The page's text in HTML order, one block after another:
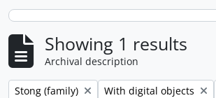
Showing 1 results
Archival description
Remove filter:
Stong (family) Remove filter:
With digital objects